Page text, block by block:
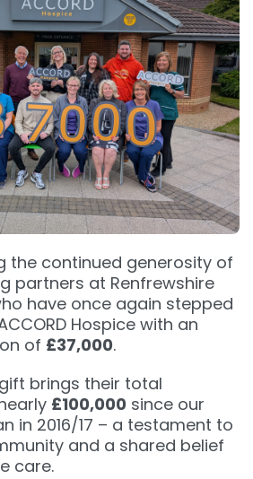
the continued generosity of
partners at Renfrewshire
have once again stepped
Hospice with an
of £37,000.
brings their total
£100,000 since our
in 2016/17 – a testament to
and a shared belief
care.